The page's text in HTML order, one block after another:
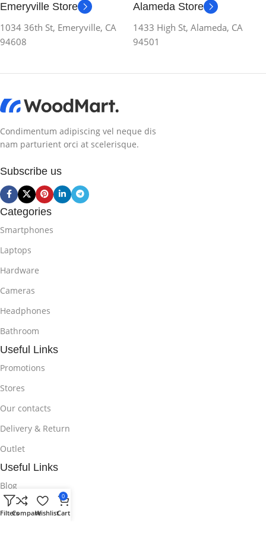
Emeryville Store
1034 36th St, Emeryville, CA
94608
Alameda Store
1433 High St, Alameda, CA
94501
Condimentum adipiscing vel neque dis
nam parturient orci at scelerisque.
Subscribe us
Categories
Smartphones
Laptops
Hardware
Cameras
Headphones
Bathroom
Useful Links
Promotions
Stores
Our contacts
Delivery & Return
Outlet
Useful Links
Blog
Our contacts
FiltersCompareWishlist
0
Cart